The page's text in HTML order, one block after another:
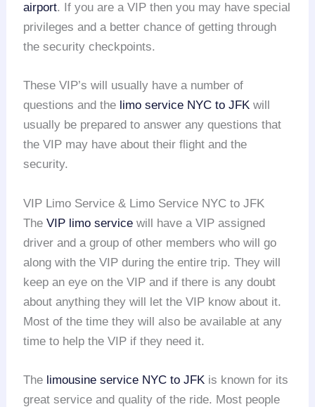
airport. If you are a VIP then you may have special
privileges and a better chance of getting through
the security checkpoints.
These VIP’s will usually have a number of
questions and the limo service NYC to JFK will
usually be prepared to answer any questions that
the VIP may have about their flight and the
security.
VIP Limo Service & Limo Service NYC to JFK
TheVIP limo service will have a VIP assigned
driver and a group of other members who will go
along with the VIP during the entire trip. They will
keep an eye on the VIP and if there is any doubt
about anything they will let the VIP know about it.
Most of the time they will also be available at any
time to help the VIP if they need it.
The limousine service NYC to JFK is known for its
great service and quality of the ride. Most people